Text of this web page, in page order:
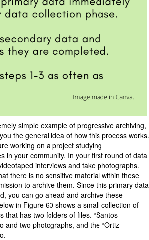
simple example of progressive archiving,
the general idea of how this process works.
working on a project studying
in your community. In your first round of data
interviews and take photographs.
there is no sensitive material within these
to archive them. Since this primary data
you can go ahead and archive these
in Figure 60 shows a small collection of
that has two folders of files. “Santos
and two photographs, and the “Ortiz